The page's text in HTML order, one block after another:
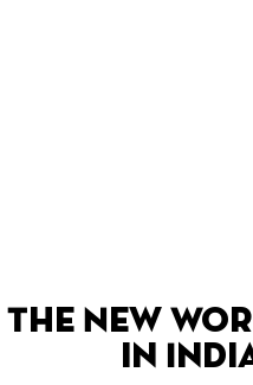
The New
in